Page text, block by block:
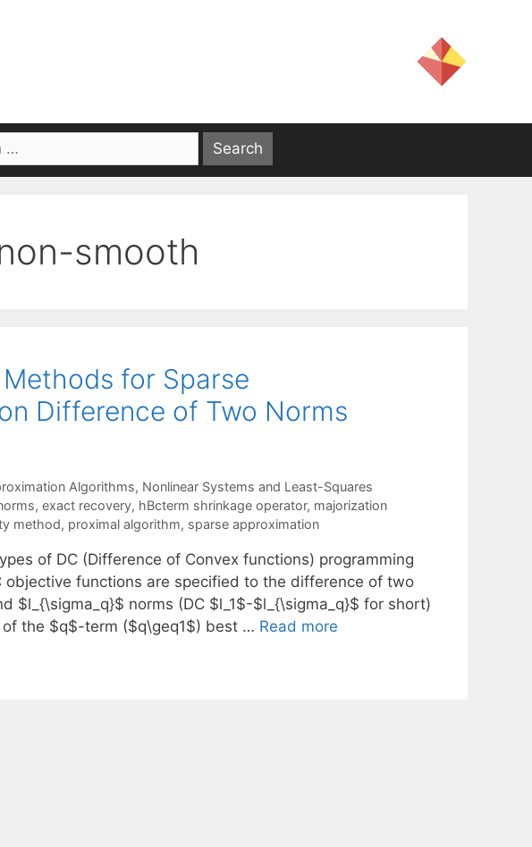
smooth
for Sparse
Difference of Two Norms
Algorithms, Nonlinear Systems and Least-Squares
, exact recovery, hBcterm shrinkage operator, majorization
method, proximal algorithm, sparse approximation
of DC (Difference of Convex functions) programming
objective functions are specified to the difference of two
$l_{\sigma_q}$ norms (DC $l_1$-$l_{\sigma_q}$ for short)
of the $q$-term ($q\geq1$) best … Read more